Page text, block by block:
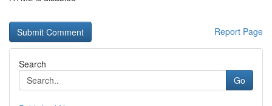
Report Page
Search
Go